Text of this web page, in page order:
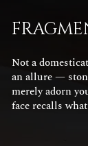
Not a
an allure —
merely adorn
face recalls